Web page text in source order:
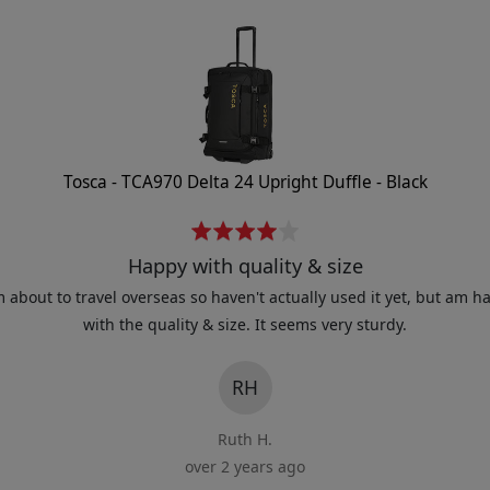
Tosca - TCA970 Delta 24 Upright Duffle - Black
R
a
o
t
o
Happy with quality & size
about to travel overseas so haven't actually used it yet, but am
with the quality & size. It seems very sturdy.
RH
Ruth H.
over 2 years ago